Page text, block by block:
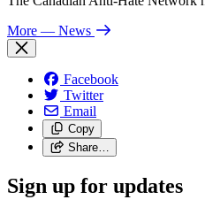
More — News
Facebook
Twitter
Email
Copy
Share…
Sign up for updates